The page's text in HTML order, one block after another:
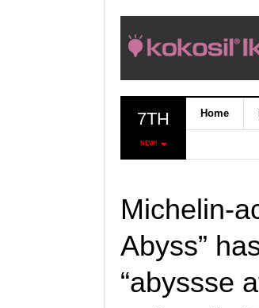
7TH
NEW!
Home
Michelin-
Abyss”
“abyssse